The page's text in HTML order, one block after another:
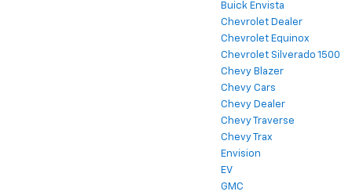
Buick Envista
Chevrolet Dealer
Chevrolet Equinox
Chevrolet Silverado 1500
Chevy Blazer
Chevy Cars
Chevy Dealer
Chevy Traverse
Chevy Trax
Envision
EV
GMC